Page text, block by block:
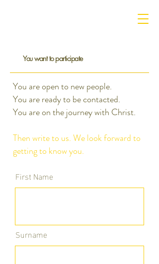
You want to participate
You are open to new people.
You are ready to be contacted.
You are on the journey with Christ.
Then write to us. We look forward to
getting to know you.
First Name
Surname